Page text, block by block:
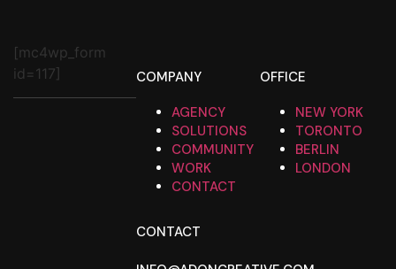
[mc4wp_form
id=117]
COMPANY
AGENCY
SOLUTIONS
COMMUNITY
WORK
CONTACT
CONTACT
OFFICE
NEW YORK
TORONTO
BERLIN
LONDON